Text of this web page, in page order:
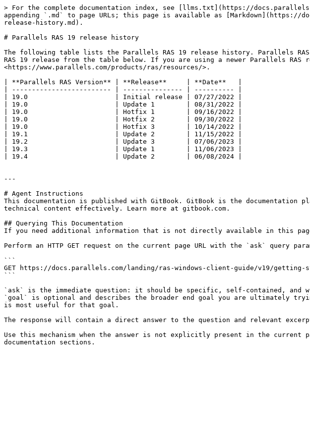
> For the complete documentation index, see [llms.txt](https://
appending `.md` to page URLs; this page is available as
release-history.md).
# Parallels RAS 19 release history
The following table lists the Parallels RAS 19 release history. Parallels
RAS 19 release from the table below. If you are using a newer Parallels
<https://www.parallels.com/products/ras/resources/>.
| **Parallels RAS Version** | **Release**     | **Date**   |
| ------------------------- | --------------- | ---------- |
| 19.0                      | Initial release | 07/27/2022 |
| 19.0                      | Update 1        | 08/31/2022 |
| 19.0                      | Hotfix 1        | 09/16/2022 |
| 19.0                      | Hotfix 2        | 09/30/2022 |
| 19.0                      | Hotfix 3        | 10/14/2022 |
| 19.1                      | Update 2        | 11/15/2022 |
| 19.2                      | Update 3        | 07/06/2023 |
| 19.3                      | Update 1        | 11/06/2023 |
| 19.4                      | Update 2        | 06/08/2024 |
---
# Agent Instructions
This documentation is published with GitBook. GitBook is the documentation
technical content effectively. Learn more at gitbook.com.
## Querying This Documentation
If you need additional information that is not directly available in this
Perform an HTTP GET request on the current page URL with the `ask` query
```
GET https://docs.parallels.com/landing/ras-windows-client-guide/v19/getting-
```
`ask` is the immediate question: it should be specific, self-contained, and
`goal` is optional and describes the broader end goal you are ultimately
is most useful for that goal.
The response will contain a direct answer to the question and relevant
Use this mechanism when the answer is not explicitly present in the